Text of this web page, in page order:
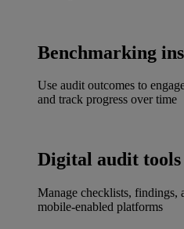
Benchmarking
Use audit outcomes to
and track progress over time
Digital audit tools
Manage checklists, findings,
mobile-enabled platforms